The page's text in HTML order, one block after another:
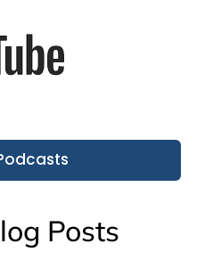
Posts